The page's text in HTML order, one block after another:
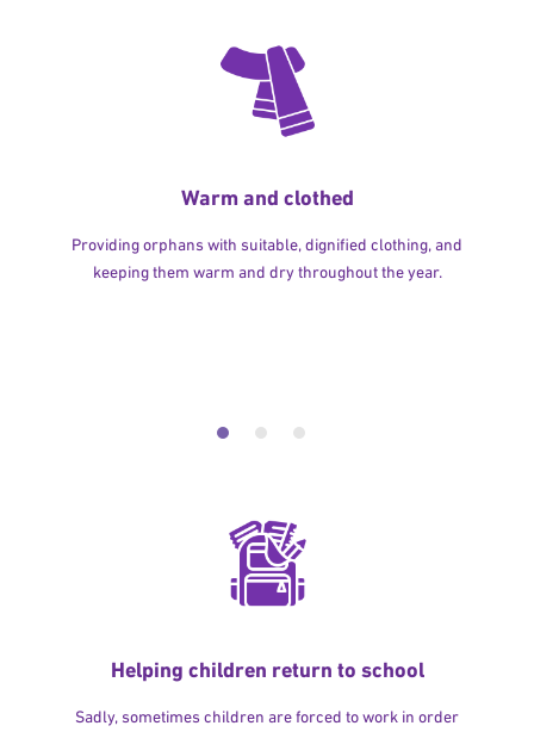
Warm and clothed
Providing orphans with suitable, dignified clothing, and
keeping them warm and dry throughout the year.
Helping children return to school
Sadly, sometimes children are forced to work in order